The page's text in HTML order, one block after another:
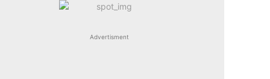
Advertisment